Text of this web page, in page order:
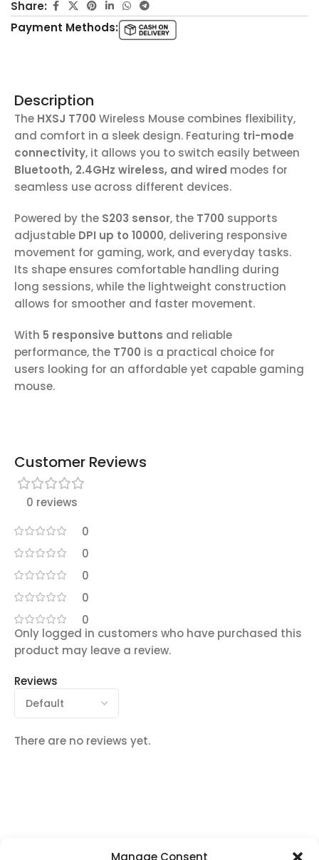
Manage Consent
Share:
Payment Methods:
Description
The HXSJ T700 Wireless Mouse combines flexibility,
and comfort in a sleek design. Featuring tri-mode
connectivity, it allows you to switch easily between
Bluetooth, 2.4GHz wireless, and wired modes for
seamless use across different devices.
Powered by the S203 sensor, the T700 supports
adjustable DPI up to 10000, delivering responsive
movement for gaming, work, and everyday tasks.
Its shape ensures comfortable handling during
long sessions, while the lightweight construction
allows for smoother and faster movement.
With 5 responsive buttons and reliable
performance, the T700 is a practical choice for
users looking for an affordable yet capable gaming
mouse.
Customer Reviews
0 reviews
0
0
0
0
0
Reviews
There are no reviews yet.
Only logged in customers who have purchased this
product may leave a review.